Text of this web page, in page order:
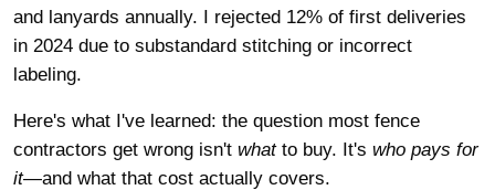
and lanyards annually. I rejected 12% of first deliveries
in 2024 due to substandard stitching or incorrect
labeling.
Here's what I've learned: the question most fence
contractors get wrong isn't whatto buy. It's who pays for
it—and what that cost actually covers.